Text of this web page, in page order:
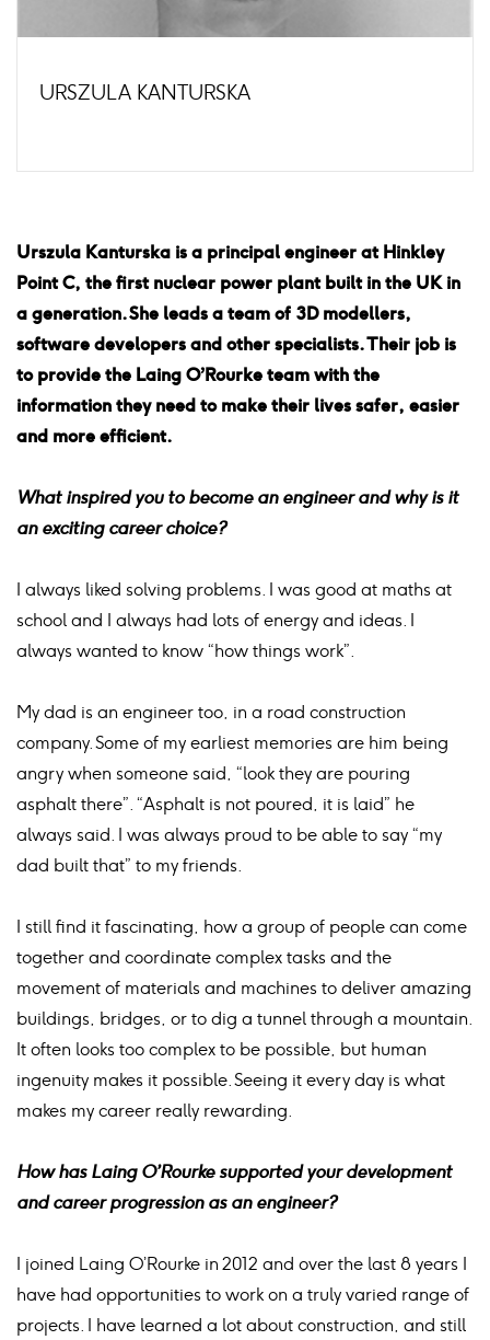
URSZULA KANTURSKA
Urszula Kanturska is a principal engineer at Hinkley
Point C, the first nuclear power plant built in the UK in
a generation. She leads a team of 3D modellers,
software developers and other specialists. Their job is
to provide the Laing O’Rourke team with the
information they need to make their lives safer, easier
and more efficient.
What inspired you to become an engineer and why is it
an exciting career choice?
I always liked solving problems. I was good at maths at
school and I always had lots of energy and ideas. I
always wanted to know “how things work”.
My dad is an engineer too, in a road construction
company. Some of my earliest memories are him being
angry when someone said, “look they are pouring
asphalt there”. “Asphalt is not poured, it is laid” he
always said. I was always proud to be able to say “my
dad built that” to my friends.
I still find it fascinating, how a group of people can come
together and coordinate complex tasks and the
movement of materials and machines to deliver amazing
buildings, bridges, or to dig a tunnel through a mountain.
It often looks too complex to be possible, but human
ingenuity makes it possible. Seeing it every day is what
makes my career really rewarding.
How has Laing O’Rourke supported your development
and career progression as an engineer?
I joined Laing O’Rourke in 2012 and over the last 8 years I
have had opportunities to work on a truly varied range of
projects. I have learned a lot about construction, and still